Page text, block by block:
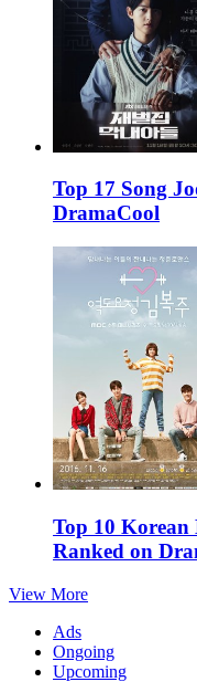
Top 17 Song
DramaCool
Top 10 Korean
Ranked on
View More
Ads
Ongoing
Upcoming